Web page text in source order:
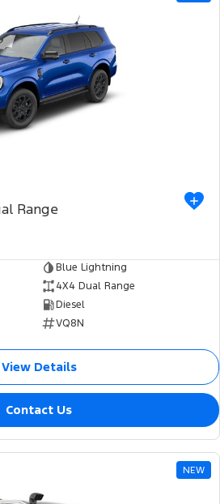
Range
Blue Lightning
4X4 Dual Range
Diesel
VQ8N
View Details
Contact Us
NEW